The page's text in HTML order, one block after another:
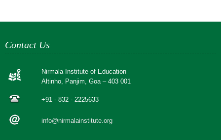
Contact Us
Nirmala Institute of Education
Altinho, Panjim, Goa – 403 001
+91 - 832 - 2225633
info@nirmalainstitute.org